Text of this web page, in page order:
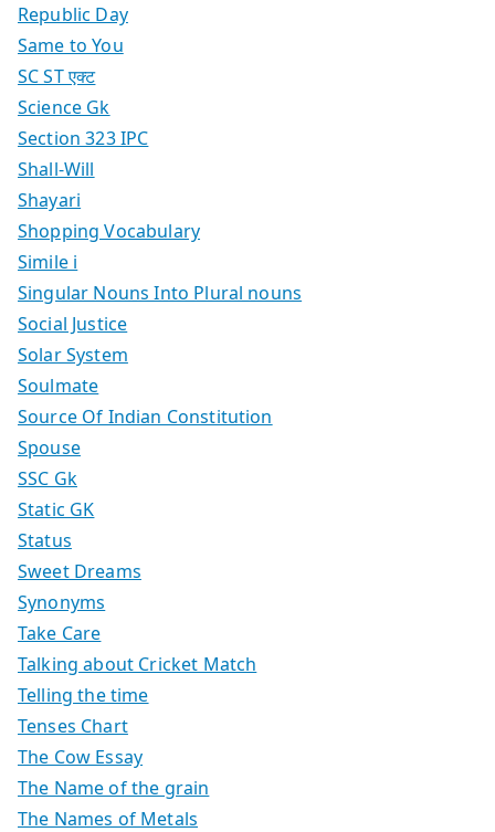
Republic Day
Same to You
SC ST एक्ट
Science Gk
Section 323 IPC
Shall-Will
Shayari
Shopping Vocabulary
Simile i
Singular Nouns Into Plural nouns
Social Justice
Solar System
Soulmate
Source Of Indian Constitution
Spouse
SSC Gk
Static GK
Status
Sweet Dreams
Synonyms
Take Care
Talking about Cricket Match
Telling the time
Tenses Chart
The Cow Essay
The Name of the grain
The Names of Metals